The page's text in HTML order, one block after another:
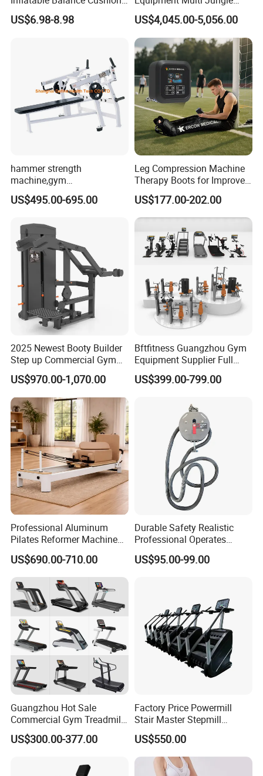
Stability Disc for Yoga
Pilates Workout and Gym
US$6.98-8.98
Machine 4-Stack
Commercial Gym Fitness
Machine
US$4,045.00-5,056.00
hammer strength
machine,gym
equipment,Hammer ISO-
Lateral Horizontal Bench
US$495.00-695.00
Leg Compression Machine
Therapy Boots for Improved
Blood Circulation Lymphatic
Drainage
US$177.00-202.00
2025 Newest Booty Builder
Step up Commercial Gym
Equipment for Gym Center
US$970.00-1,070.00
Bftfitness Guangzhou Gym
Equipment Supplier Full
Gym Equipment
Commercial Fitness
US$399.00-799.00
Professional Aluminum
Pilates Reformer Machine
Pilates Training Equipment
Pilates Fitness System for
Home Gym Studio Core
Strength Factory Supplier
Manufacturer
US$690.00-710.00
Durable Safety Realistic
Professional Operates
Smoothly Minimal Noises
Commercial Rope Machine
US$95.00-99.00
Guangzhou Hot Sale
Commercial Gym Treadmill
Indoor Treadmill Running
Machine Gym Running
US$300.00-377.00
Factory Price Powermill
Stair Master Stepmill
Machine Gym Electric Stair
Climber
US$550.00